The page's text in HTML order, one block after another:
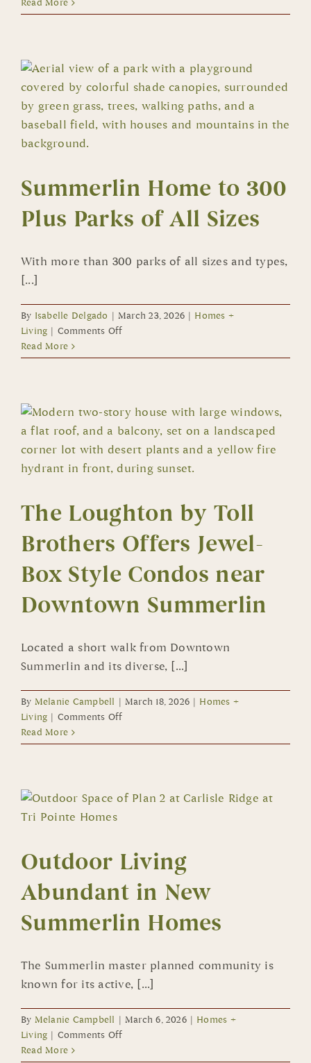
Summerlin
Final
Inventory
Read More
Summerlin Home to 300
Plus Parks of All Sizes
With more than 300 parks of all sizes and types,
[...]
By Isabelle Delgado | March 23, 2026 | Homes +
Living | Comments Offon
Home
Plus
Parks
of
All
Sizes
Read More
The Loughton by Toll
Brothers Offers Jewel-
Box Style Condos near
Downtown Summerlin
Located a short walk from Downtown
Summerlin and its diverse, [...]
By Melanie Campbell | March 18, 2026 | Homes +
Living | Comments Offon
Loughton
Brothers
Style
Condos
near
Downtown
Summerlin
Read More
Outdoor Living
Abundant in New
Summerlin Homes
The Summerlin master planned community is
known for its active, [...]
By Melanie Campbell | March 6, 2026 | Homes +
Living | Comments Offon
Read More